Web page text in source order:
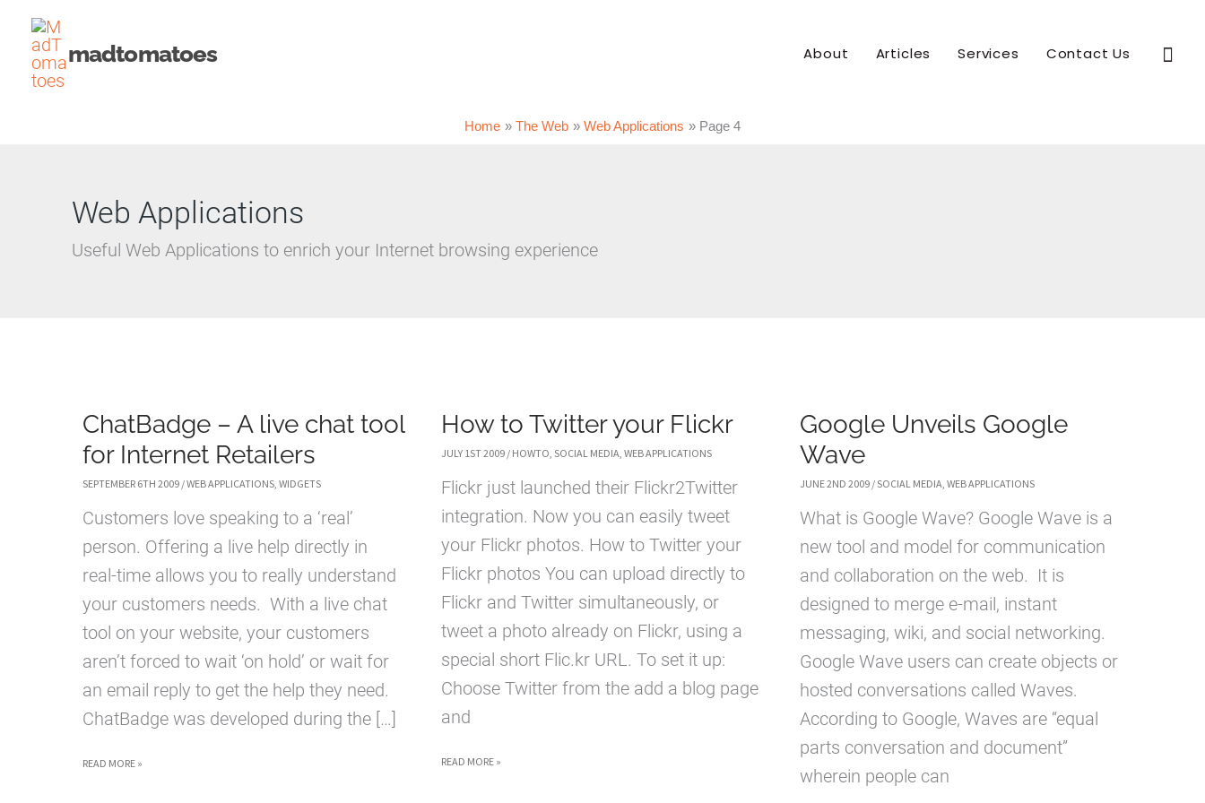
Skip
content
madtomatoes About Articles Services Contact Us
Home The Web Web Applications Page 4
Web Applications
Useful Web Applications to enrich your Internet browsing experience
ChatBadge – A live chat tool
for Internet Retailers
SEPTEMBER 6TH 2009 /WEB APPLICATIONS WIDGETS
Customers love speaking to a ‘real’
person. Offering a live help directly in
real-time allows you to really understand
your customers needs. With a live chat
tool on your website, your customers
aren’t forced to wait ‘on hold’ or wait for
an email reply to get the help they need.
ChatBadge was developed during the […]
CHATBADGE
READ MORE »
How to Twitter your Flickr
JULY 1ST 2009 / HOWTO SOCIAL MEDIA WEB APPLICATIONS
Flickr just launched their Flickr2Twitter
integration. Now you can easily tweet
your Flickr photos. How to Twitter your
Flickr photos You can upload directly to
Flickr and Twitter simultaneously, or
tweet a photo already on Flickr, using a
special short Flic.kr URL. To set it up:
Choose Twitter from the add a blog page
and
HOW
READ MORE »
Google Unveils Google
Wave
JUNE 2ND 2009 /SOCIAL MEDIA WEB APPLICATIONS
What is Google Wave? Google Wave is a
new tool and model for communication
and collaboration on the web. It is
designed to merge e-mail, instant
messaging, wiki, and social networking.
Google Wave users can create objects or
hosted conversations called Waves.
According to Google, Waves are “equal
parts conversation and document”
wherein people can